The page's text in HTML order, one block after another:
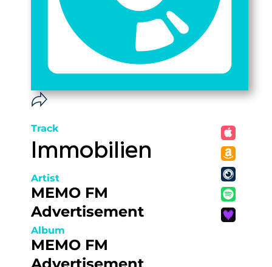
Track
Immobilien
Artist
MEMO FM
Advertisement
Album
MEMO FM